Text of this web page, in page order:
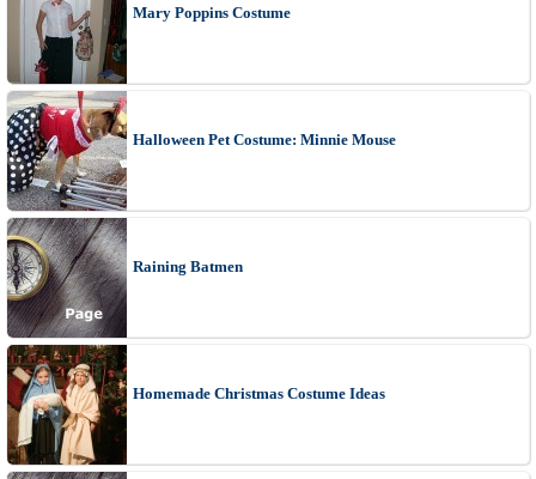
Mary Poppins Costume
Halloween Pet Costume: Minnie Mouse
Raining Batmen
Homemade Christmas Costume Ideas